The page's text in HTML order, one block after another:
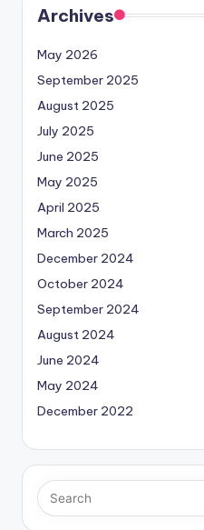
Archives
May 2026
September 2025
August 2025
July 2025
June 2025
May 2025
April 2025
March 2025
December 2024
October 2024
September 2024
August 2024
June 2024
May 2024
December 2022